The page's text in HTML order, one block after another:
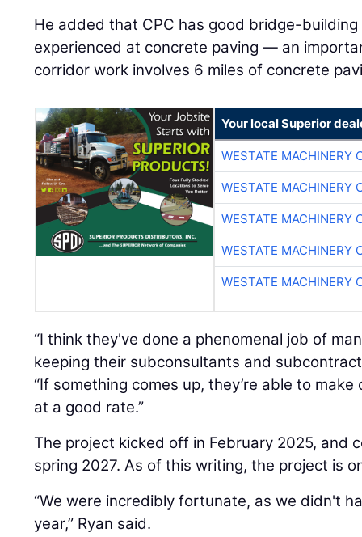
He added that CPC has good bridge-building
experienced at concrete paving — an
corridor work involves 6 miles of concrete
Your local Superior
WESTATE MACHINERY
WESTATE MACHINERY
WESTATE MACHINERY
WESTATE MACHINERY
WESTATE MACHINERY
“I think they've done a phenomenal job of
keeping their subconsultants and
“If something comes up, they’re able to
at a good rate.”
The project kicked off in February 2025, and
spring 2027. As of this writing, the project is
“We were incredibly fortunate, as we didn't
year,” Ryan said.